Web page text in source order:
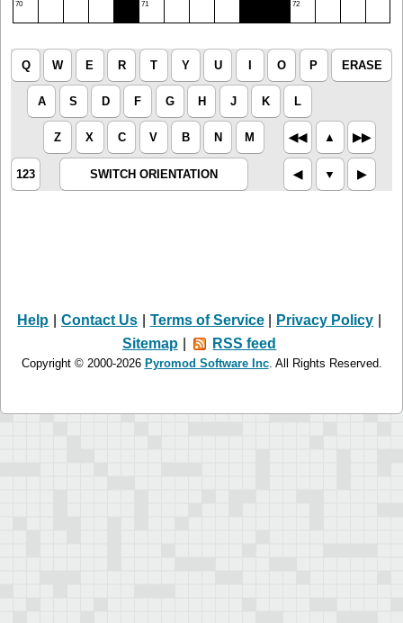
70 71 72
Q W E R T Y U I O P ERASE
A S D F G H J K L
Z X C V B N M ◀︎◀︎ ▲︎ ▶︎▶︎
123 SWITCH ORIENTATION ◀︎ ▼︎ ▶︎
Help Contact Us Terms of Service Privacy Policy
Sitemap
RSS feed
Copyright © 2000-2026 Pyromod Software Inc. All Rights Reserved.